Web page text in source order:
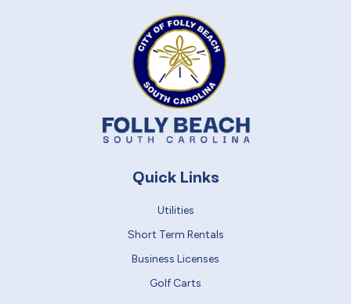
Quick Links
Utilities
Short Term Rentals
Business Licenses
Golf Carts